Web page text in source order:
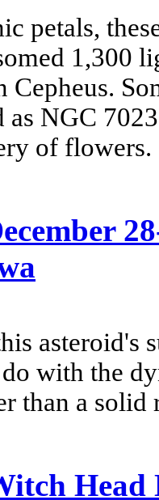
petals,
1,300
Cepheus.
NGC
of flowers.
asteroid's
with the
than a solid
Head